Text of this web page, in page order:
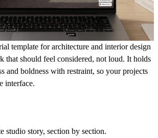
template for architecture and interior design
that should feel considered, not loud. It holds
and boldness with restraint, so your projects
interface.
studio story, section by section.